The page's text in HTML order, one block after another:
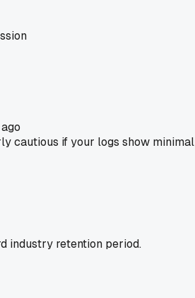
cautious if your logs show minimal
industry retention period.